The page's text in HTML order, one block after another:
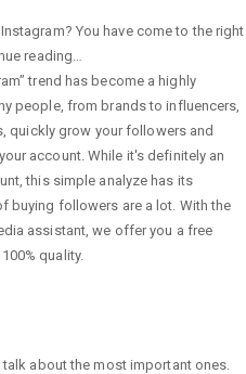
You have come to the right
reading…
trend has become a highly
people, from brands to influencers,
quickly grow your followers and
account. While it's definitely an
this simple analyze has its
buying followers are a lot. With the
assistant, we offer you a free
quality.
about the most important ones.